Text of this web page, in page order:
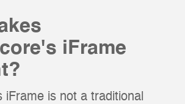
iFrame
iFrame is not a traditional